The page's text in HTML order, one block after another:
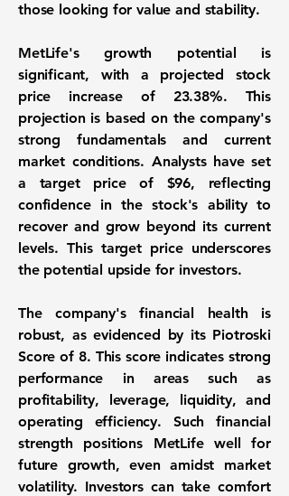
those looking for value and stability.
MetLife's growth potential is
significant, with a projected stock
price increase of 23.38%. This
projection is based on the company's
strong fundamentals and current
market conditions. Analysts have set
a target price of $96, reflecting
confidence in the stock's ability to
recover and grow beyond its current
levels. This target price underscores
the potential upside for investors.
The company's financial health is
robust, as evidenced by its Piotroski
Score of 8. This score indicates strong
performance in areas such as
profitability, leverage, liquidity, and
operating efficiency. Such financial
strength positions MetLife well for
future growth, even amidst market
volatility. Investors can take comfort